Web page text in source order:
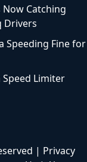
Now Catching
Drivers
Speeding Fine for
Speed Limiter
| Privacy